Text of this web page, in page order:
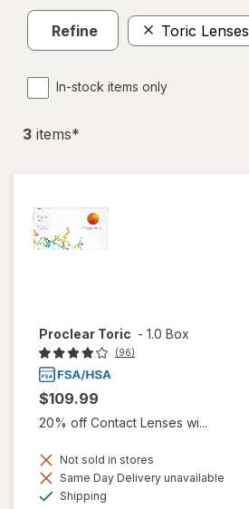
Refine Toric Lenses
In-stock items only
3 items*
Proclear Toric - 1.0 Box
(96)
$109.99
20% off Contact Lenses wi...
Not sold in stores
Same Day Delivery unavailable
Shipping